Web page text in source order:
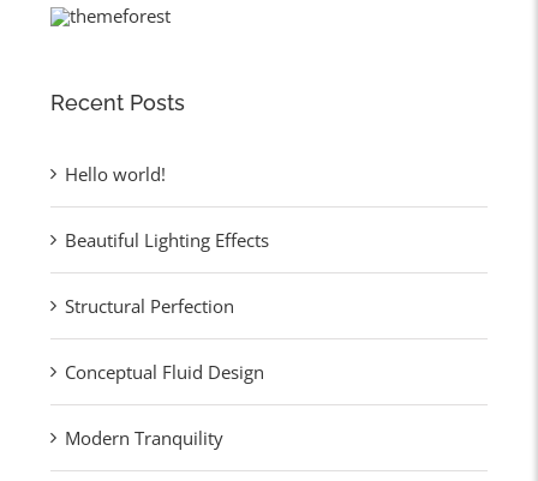
Recent Posts
Hello world!
Beautiful Lighting Effects
Structural Perfection
Conceptual Fluid Design
Modern Tranquility